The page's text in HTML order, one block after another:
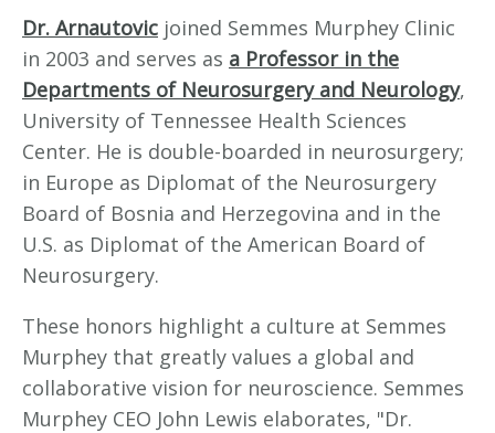
Dr. Arnautovic joined Semmes Murphey Clinic
in 2003 and serves as a Professor in the
Departments of Neurosurgery and Neurology,
University of Tennessee Health Sciences
Center. He is double-boarded in neurosurgery;
in Europe as Diplomat of the Neurosurgery
Board of Bosnia and Herzegovina and in the
U.S. as Diplomat of the American Board of
Neurosurgery.
These honors highlight a culture at Semmes
Murphey that greatly values a global and
collaborative vision for neuroscience. Semmes
Murphey CEO John Lewis elaborates, "Dr.